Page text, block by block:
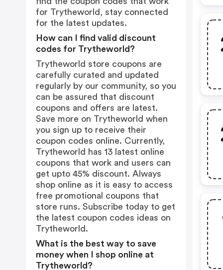
for Trytheworld, stay connected
for the latest updates.
How can I find valid discount
codes for Trytheworld?
Trytheworld store coupons are
carefully curated and updated
regularly by our community, so you
can be assured that discount
coupons and offers are latest.
Save more on Trytheworld when
you sign up to receive their
coupon codes online. Currently,
Trytheworld has 13 latest online
coupons that work and users can
get upto 45% discount. Always
shop online as it is easy to access
free promotional coupons that
store runs. Subscribe today to get
the latest coupon codes ideas on
Trytheworld.
What is the best way to save
money when I shop online at
Trytheworld?